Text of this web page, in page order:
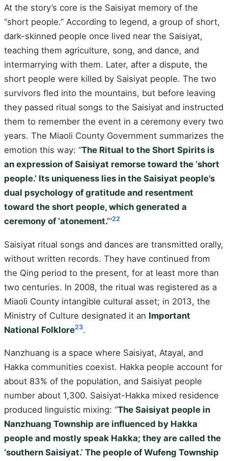
At the story’s core is the Saisiyat memory of the
“short people.” According to legend, a group of short,
dark-skinned people once lived near the Saisiyat,
teaching them agriculture, song, and dance, and
intermarrying with them. Later, after a dispute, the
short people were killed by Saisiyat people. The two
survivors fled into the mountains, but before leaving
they passed ritual songs to the Saisiyat and instructed
them to remember the event in a ceremony every two
years. The Miaoli County Government summarizes the
emotion this way: “The Ritual to the Short Spirits is
an expression of Saisiyat remorse toward the ‘short
people.’ Its uniqueness lies in the Saisiyat people’s
dual psychology of gratitude and resentment
toward the short people, which generated a
ceremony of ‘atonement.’”22
Saisiyat ritual songs and dances are transmitted orally,
without written records. They have continued from
the Qing period to the present, for at least more than
two centuries. In 2008, the ritual was registered as a
Miaoli County intangible cultural asset; in 2013, the
Ministry of Culture designated it an Important
National Folklore23.
Nanzhuang is a space where Saisiyat, Atayal, and
Hakka communities coexist. Hakka people account for
about 83% of the population, and Saisiyat people
number about 1,300. Saisiyat-Hakka mixed residence
produced linguistic mixing: “The Saisiyat people in
Nanzhuang Township are influenced by Hakka
people and mostly speak Hakka; they are called the
‘southern Saisiyat.’ The people of Wufeng Township